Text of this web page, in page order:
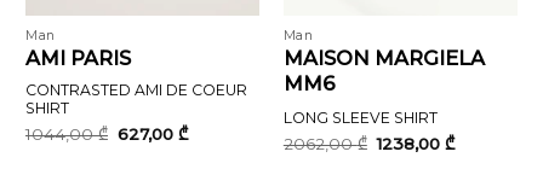
Man
AMI PARIS
CONTRASTED AMI DE COEUR
SHIRT
1044,00₾ Original
price
627,00₾Current
Man
MAISON MARGIELA
MM6
LONG SLEEVE SHIRT
2062,00₾ Original
price
1238,00 ₾Current